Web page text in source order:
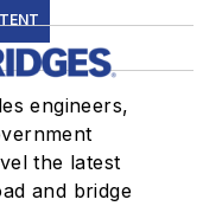
engineers,
the latest
and bridge